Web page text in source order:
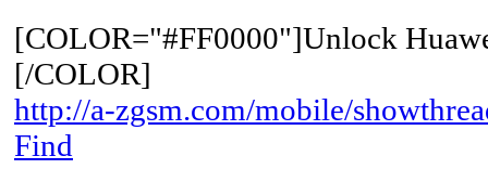
[COLOR="#FF0000"]Unlock
[/COLOR]
http://a-zgsm.com/mobile/
Find